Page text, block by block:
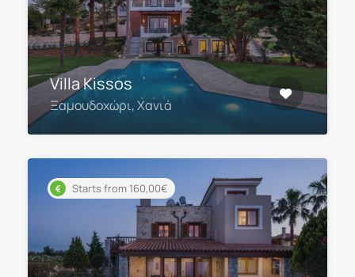
Villa Kissos
Ξαμουδοχώρι, Χανιά
Starts from 160,00€